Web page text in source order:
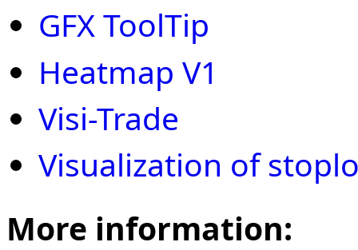
GFX ToolTip
Heatmap V1
Visi-Trade
Visualization of
More information: